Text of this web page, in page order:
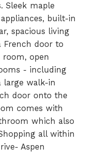
Sleek maple
built-in
spacious living
French door to
open
- including
large walk-in
door onto the
comes with
which also
all within
Aspen